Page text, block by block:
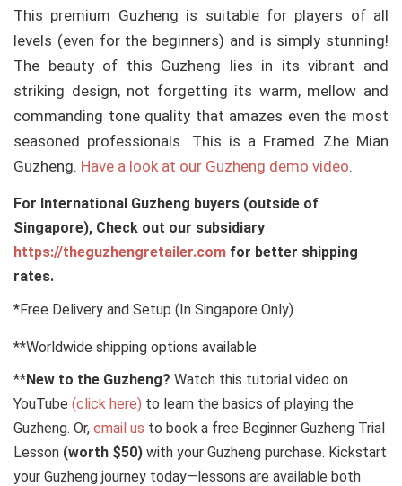
This premium Guzheng is suitable for players of all
levels (even for the beginners) and is simply stunning!
The beauty of this Guzheng lies in its vibrant and
striking design, not forgetting its warm, mellow and
commanding tone quality that amazes even the most
seasoned professionals. This is a Framed Zhe Mian
Guzheng. Have a look at our Guzheng demo video.
For International Guzheng buyers (outside of
Singapore), Check out our subsidiary
https://theguzhengretailer.com for better shipping
rates.
*Free Delivery and Setup (In Singapore Only)
**Worldwide shipping options available
**New to the Guzheng? Watch this tutorial video on
YouTube (click here) to learn the basics of playing the
Guzheng. Or, email us to book a free Beginner Guzheng Trial
Lesson (worth $50) with your Guzheng purchase. Kickstart
your Guzheng journey today—lessons are available both